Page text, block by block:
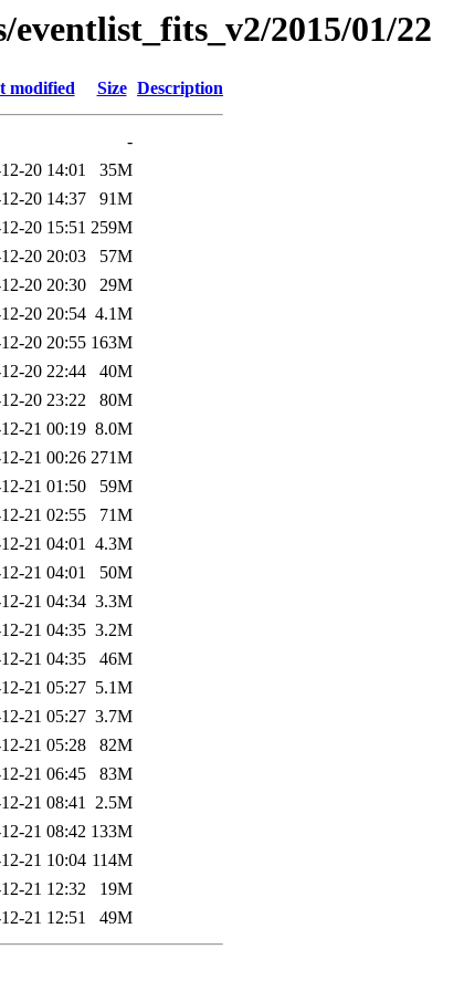
2015/01/22
modified Size Description
-
20 14:01
35M
20 14:37
91M
20 15:51 259M
20 20:03
57M
20 20:30
29M
20 20:54 4.1M
20 20:55 163M
20 22:44
40M
20 23:22
80M
21 00:19 8.0M
21 00:26 271M
21 01:50
59M
21 02:55
71M
21 04:01 4.3M
21 04:01
50M
21 04:34 3.3M
21 04:35 3.2M
21 04:35
46M
21 05:27 5.1M
21 05:27 3.7M
21 05:28
82M
21 06:45
83M
21 08:41 2.5M
21 08:42 133M
21 10:04 114M
21 12:32
19M
21 12:51 49M